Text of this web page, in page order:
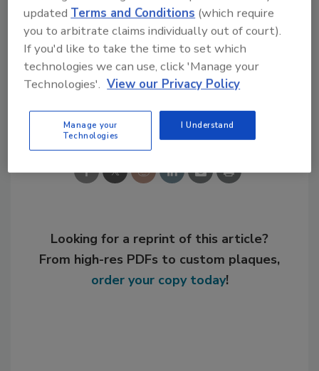
convertible preferred equity.
For more information, visitwww.dow.com
Share This Story
Looking for a reprint of this article?
From high-res PDFs to custom plaques,
order your copy today!
updatedTerms and Conditions (which require
you to arbitrate claims individually out of court).
If you'd like to take the time to set which
technologies we can use, click 'Manage your
Technologies'. View our Privacy Policy
Manage your
Technologies
I Understand